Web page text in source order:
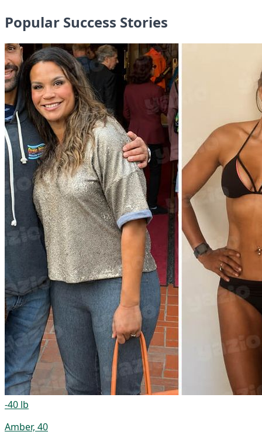
Popular Success Stories
-40 lb
Amber, 40